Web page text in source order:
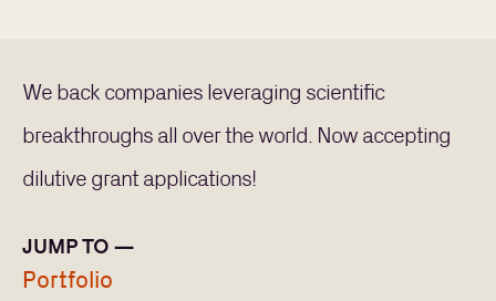
We back companies leveraging scientific
breakthroughs all over the world. Now accepting
dilutive grant applications!
JUMP TO —
Portfolio